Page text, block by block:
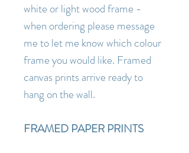
white or light wood frame -
when ordering please message
me to let me know which colour
frame you would like. Framed
canvas prints arrive ready to
hang on the wall.
FRAMED PAPER PRINTS